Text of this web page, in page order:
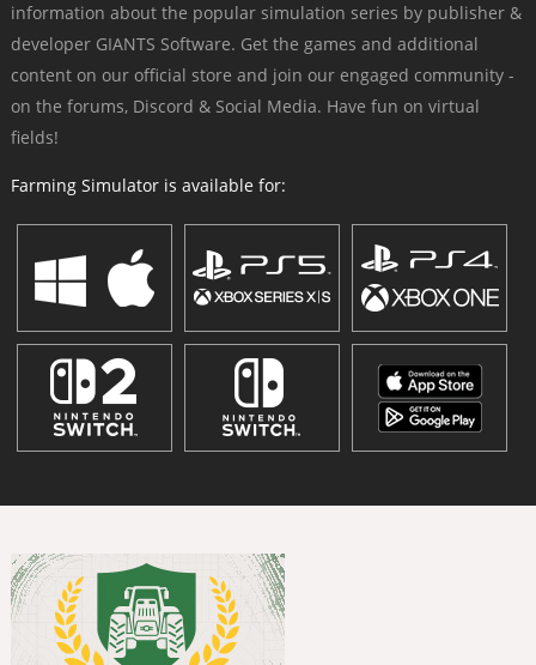
information about the popular simulation series by publisher &
developer GIANTS Software. Get the games and additional
content on our official store and join our engaged community -
on the forums, Discord & Social Media. Have fun on virtual
fields!
Farming Simulator is available for: